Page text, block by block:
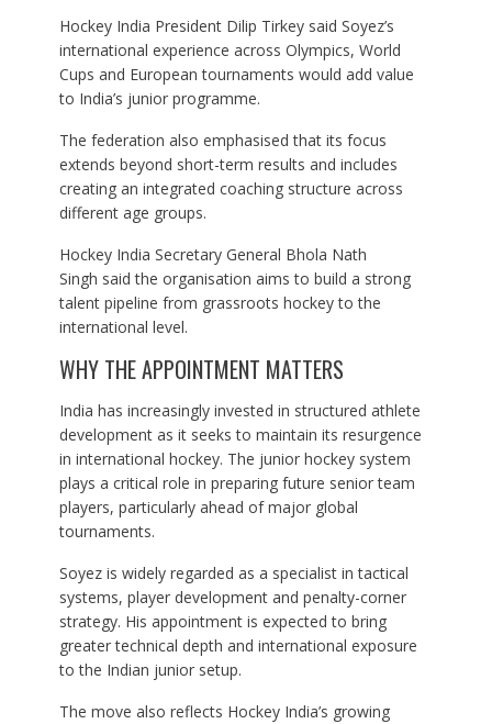
Hockey India President Dilip Tirkey said Soyez’s
international experience across Olympics, World
Cups and European tournaments would add value
to India’s junior programme.
The federation also emphasised that its focus
extends beyond short-term results and includes
creating an integrated coaching structure across
different age groups.
Hockey India Secretary General Bhola Nath
Singh said the organisation aims to build a strong
talent pipeline from grassroots hockey to the
international level.
WHY THE APPOINTMENT MATTERS
India has increasingly invested in structured athlete
development as it seeks to maintain its resurgence
in international hockey. The junior hockey system
plays a critical role in preparing future senior team
players, particularly ahead of major global
tournaments.
Soyez is widely regarded as a specialist in tactical
systems, player development and penalty-corner
strategy. His appointment is expected to bring
greater technical depth and international exposure
to the Indian junior setup.
The move also reflects Hockey India’s growing